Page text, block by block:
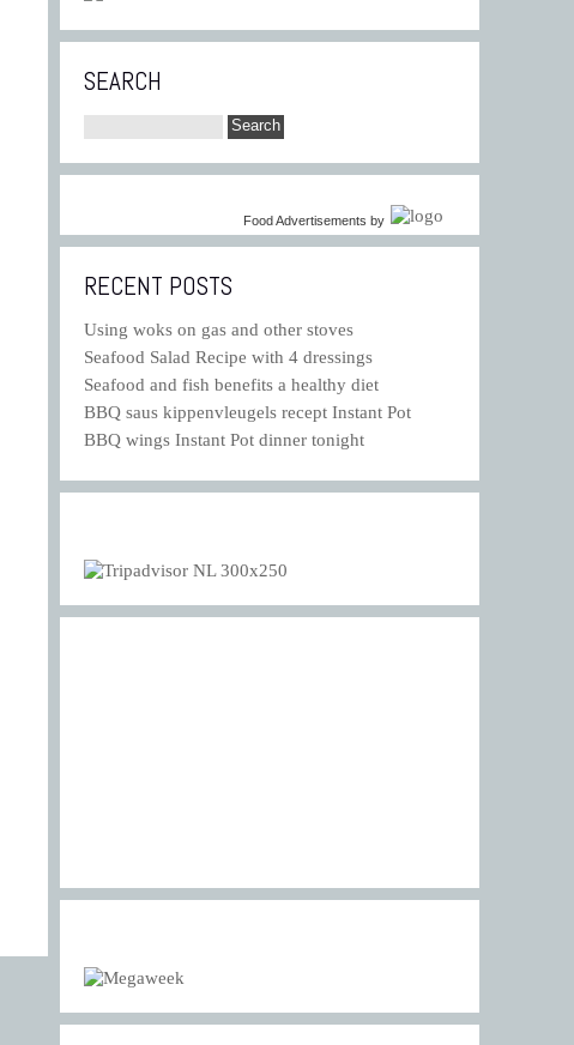
SEARCH
Food Advertisements by
RECENT POSTS
Using woks on gas and other stoves
Seafood Salad Recipe with 4 dressings
Seafood and fish benefits a healthy diet
BBQ saus kippenvleugels recept Instant Pot
BBQ wings Instant Pot dinner tonight